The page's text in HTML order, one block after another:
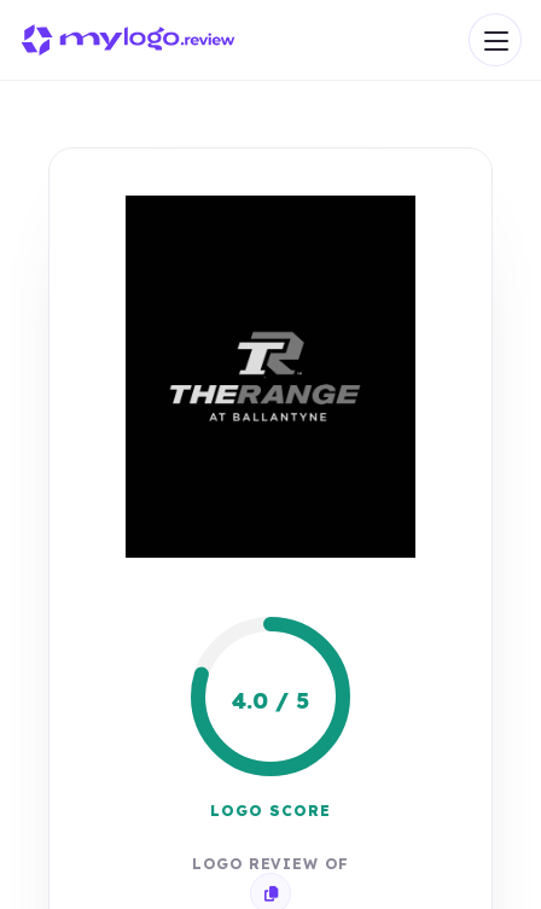
4.0 / 5
LOGO SCORE
LOGO REVIEW OF
Copy review link